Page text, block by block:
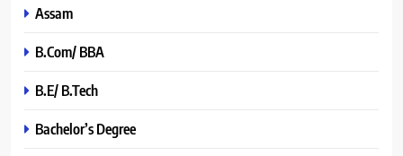
Assam
B.Com/ BBA
B.E/ B.Tech
Bachelor’s Degree